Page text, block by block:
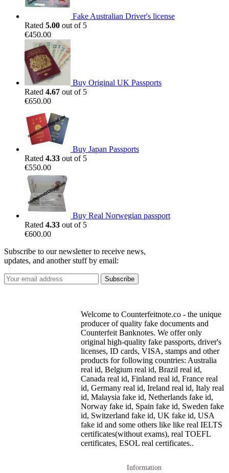
Fake Australian Driver's license
Rated 5.00 out of 5
€450.00
Buy Original UK Passports
Rated 4.67 out of 5
€650.00
Buy Japan Passports
Rated 4.33 out of 5
€550.00
Buy Real Norwegian passport
Rated 4.33 out of 5
€600.00
Subscribe to our newsletter to receive news,
updates, and another stuff by email:
Welcome to Counterfeitnote.co - the unique
producer of quality fake documents and
Counterfeit Banknotes. We offer only
original high-quality fake passports, driver's
licenses, ID cards, VISA, stamps and other
products for following countries: Australia
real id, Belgium real id, Brazil real id,
Canada real id, Finland real id, France real
id, Germany real id, Ireland real id, Italy real
id, Malaysia fake id, Netherlands fake id,
Norway fake id, Spain fake id, Sweden fake
id, Switzerland fake id, UK fake id, USA
fake id and some others like like real IELTS
certificates(without exams), real TOEFL
certificates, ESOL real certificates..
Information